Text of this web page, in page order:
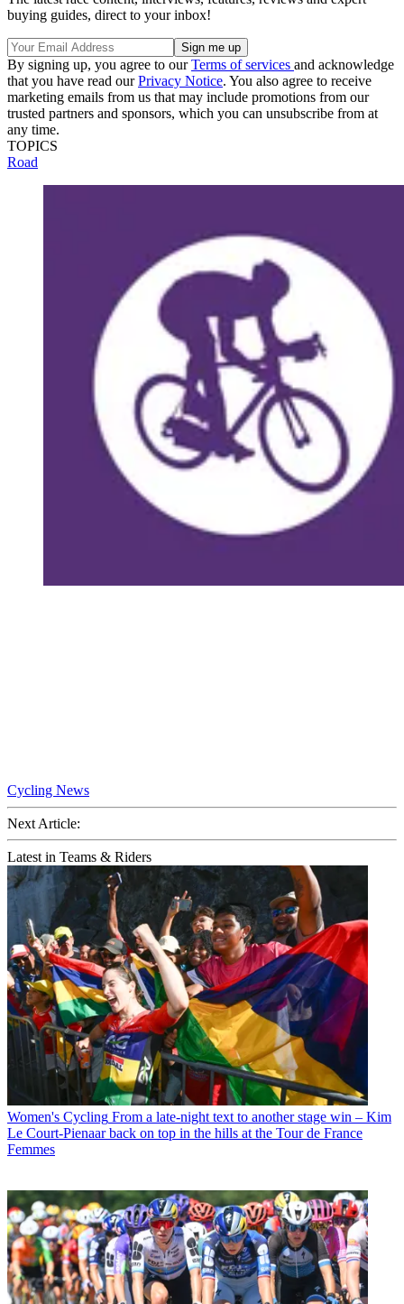
buying guides, direct to your inbox!
By signing up, you agree to ourTerms of services and acknowledge
that you have read ourPrivacy Notice. You also agree to receive
marketing emails from us that may include promotions from our
trusted partners and sponsors, which you can unsubscribe from at
any time.
TOPICS
Road
Cycling News
Next Article:
Latest in Teams & Riders
Women's Cycling From a late-night text to another stage win – Kim
Le Court-Pienaar back on top in the hills at the Tour de France
Femmes